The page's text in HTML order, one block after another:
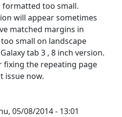
formatted too small.
will appear sometimes
matched margins in
small on landscape
tab 3 , 8 inch version.
fixing the repeating page
issue now.
05/08/2014 - 13:01